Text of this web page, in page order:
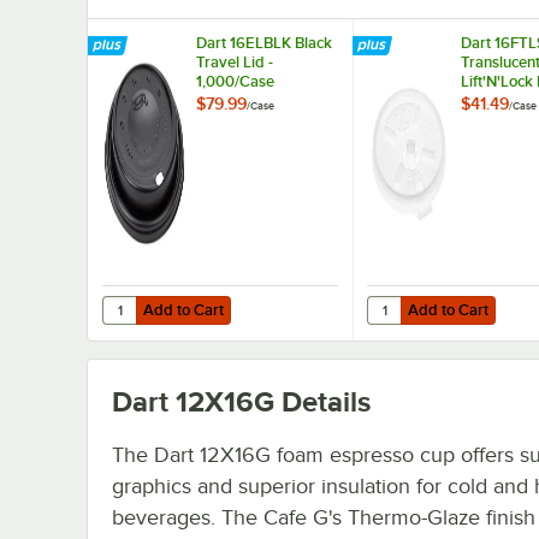
Dart 16ELBLK Black
Travel Lid -
1,000/Case
$79.99/Case
Add to Cart
Quantity for Dart 16ELBLK Black Travel Lid - 1,000/Case
Add to Cart
Dart
Translucent
Lift'N'Lock
Straw Slot -
$41.49/Case
Add to Cart
Quantity for Dart
Add to Cart
Dart 12X16G Details
The Dart 12X16G foam espresso cup offers
graphics and superior insulation for cold and
beverages. The Cafe G's Thermo-Glaze